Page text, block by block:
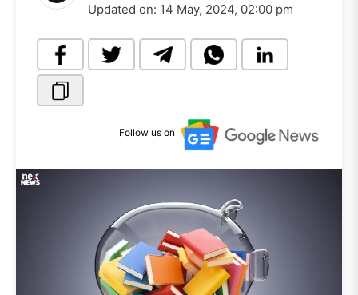
Updated on: 14 May, 2024, 02:00 pm
Follow us on